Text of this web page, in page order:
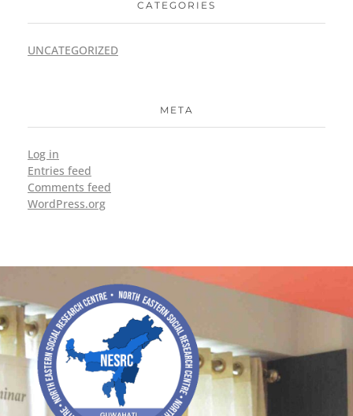
CATEGORIES
UNCATEGORIZED
META
Log in
Entries feed
Comments feed
WordPress.org